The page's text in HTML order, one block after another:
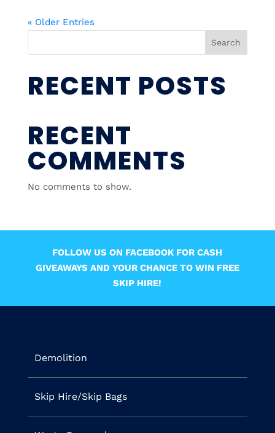
« Older Entries
Search
RECENT POSTS
RECENT
COMMENTS
No comments to show.
FOLLOW US ON FACEBOOK FOR CASH
GIVEAWAYS AND YOUR CHANCE TO WIN FREE
SKIP HIRE!
Demolition
Skip Hire/Skip Bags